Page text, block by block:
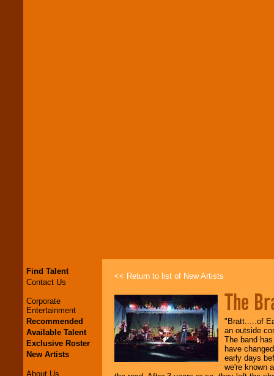
Find Talent
Contact Us
Corporate
Entertainment
Recommended
Available Talent
Exclusive Roster
New Artists
About Us
<< Return to list of New Artists
The
"Bratt.....of
an outside
The band
have
early days
we're known